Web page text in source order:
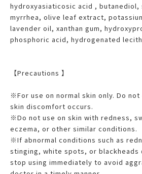
hydroxyasiaticosic acid ,
myrrhea, olive leaf extract,
lavender oil, xanthan gum,
phosphoric acid, hydrogenated
【Precautions 】
※For use on normal skin only. Do
skin discomfort occurs.
※Do not use on skin with redness,
eczema, or other similar conditions.
※If abnormal conditions such as
stinging, white spots, or blackheads
stop using immediately to avoid